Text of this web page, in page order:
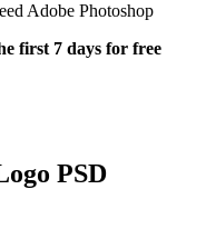
Adobe Photoshop
first 7 days for free
PSD